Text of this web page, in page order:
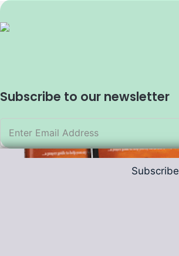
Subscribe to our newsletter
Subscribe